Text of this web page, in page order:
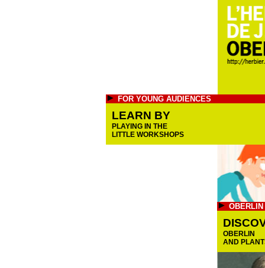
FOR YOUNG AUDIENCES
LEARN BY
PLAYING IN THE
LITTLE WORKSHOPS
OBERLIN
AND